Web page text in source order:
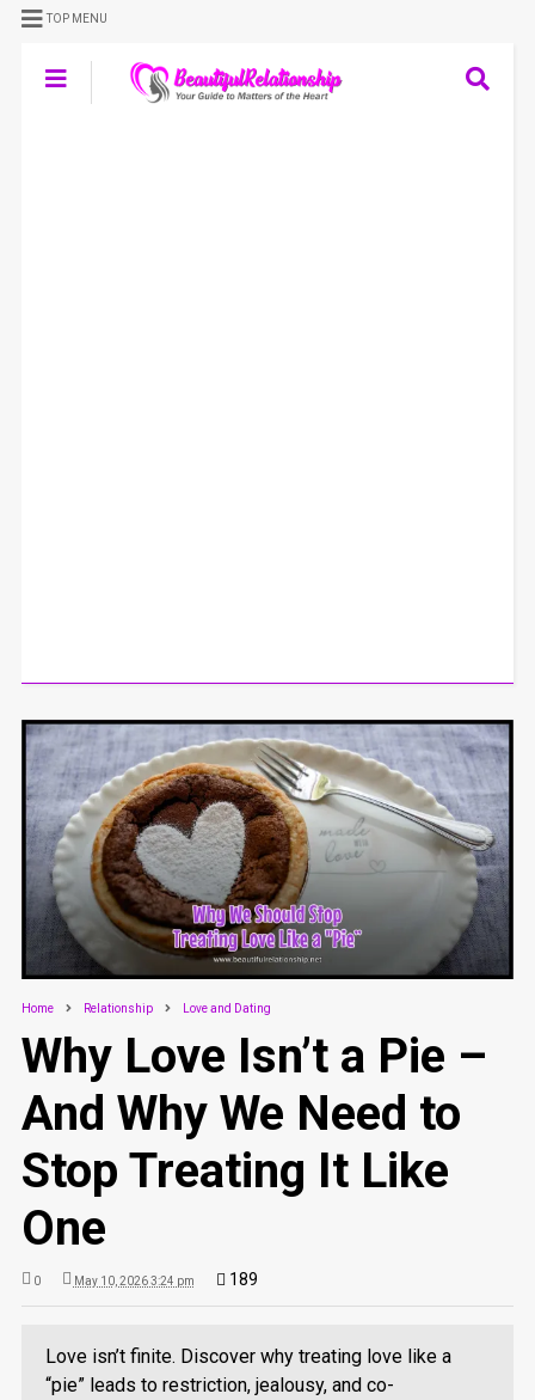
TOP MENU
Home Relationship Love and Dating
Why Love Isn’t a Pie –
And Why We Need to
Stop Treating It Like
One
0 May 10, 2026 3:24 pm 189
Love isn’t finite. Discover why treating love like a
“pie” leads to restriction, jealousy, and co-